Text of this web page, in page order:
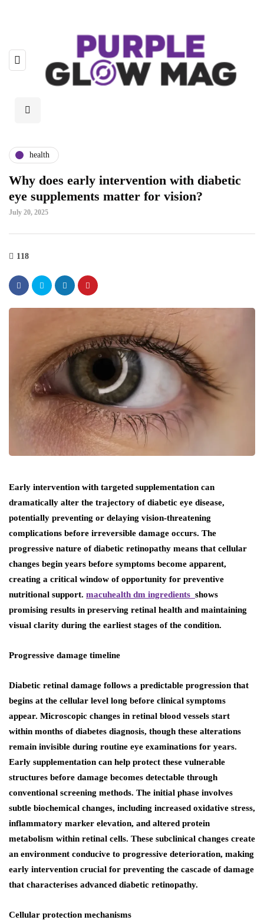
health
Why does early intervention with diabetic
eye supplements matter for vision?
July 20, 2025
118
Early intervention with targeted supplementation can
dramatically alter the trajectory of diabetic eye disease,
potentially preventing or delaying vision-threatening
complications before irreversible damage occurs. The
progressive nature of diabetic retinopathy means that cellular
changes begin years before symptoms become apparent,
creating a critical window of opportunity for preventive
nutritional support. macuhealth dm ingredients shows
promising results in preserving retinal health and maintaining
visual clarity during the earliest stages of the condition.
Progressive damage timeline
Diabetic retinal damage follows a predictable progression that
begins at the cellular level long before clinical symptoms
appear. Microscopic changes in retinal blood vessels start
within months of diabetes diagnosis, though these alterations
remain invisible during routine eye examinations for years.
Early supplementation can help protect these vulnerable
structures before damage becomes detectable through
conventional screening methods. The initial phase involves
subtle biochemical changes, including increased oxidative stress,
inflammatory marker elevation, and altered protein
metabolism within retinal cells. These subclinical changes create
an environment conducive to progressive deterioration, making
early intervention crucial for preventing the cascade of damage
that characterises advanced diabetic retinopathy.
Cellular protection mechanisms